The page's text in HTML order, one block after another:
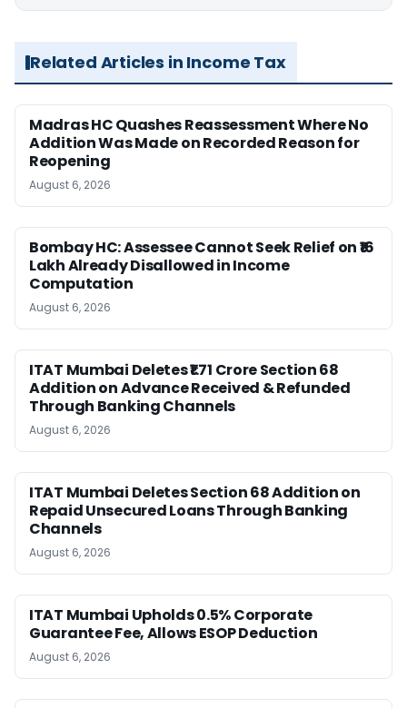
Related Articles in Income Tax
Madras HC Quashes Reassessment Where No
Addition Was Made on Recorded Reason for
Reopening
August 6, 2026
Bombay HC: Assessee Cannot Seek Relief on ₹16
Lakh Already Disallowed in Income
Computation
August 6, 2026
ITAT Mumbai Deletes ₹1.71 Crore Section 68
Addition on Advance Received & Refunded
Through Banking Channels
August 6, 2026
ITAT Mumbai Deletes Section 68 Addition on
Repaid Unsecured Loans Through Banking
Channels
August 6, 2026
ITAT Mumbai Upholds 0.5% Corporate
Guarantee Fee, Allows ESOP Deduction
August 6, 2026